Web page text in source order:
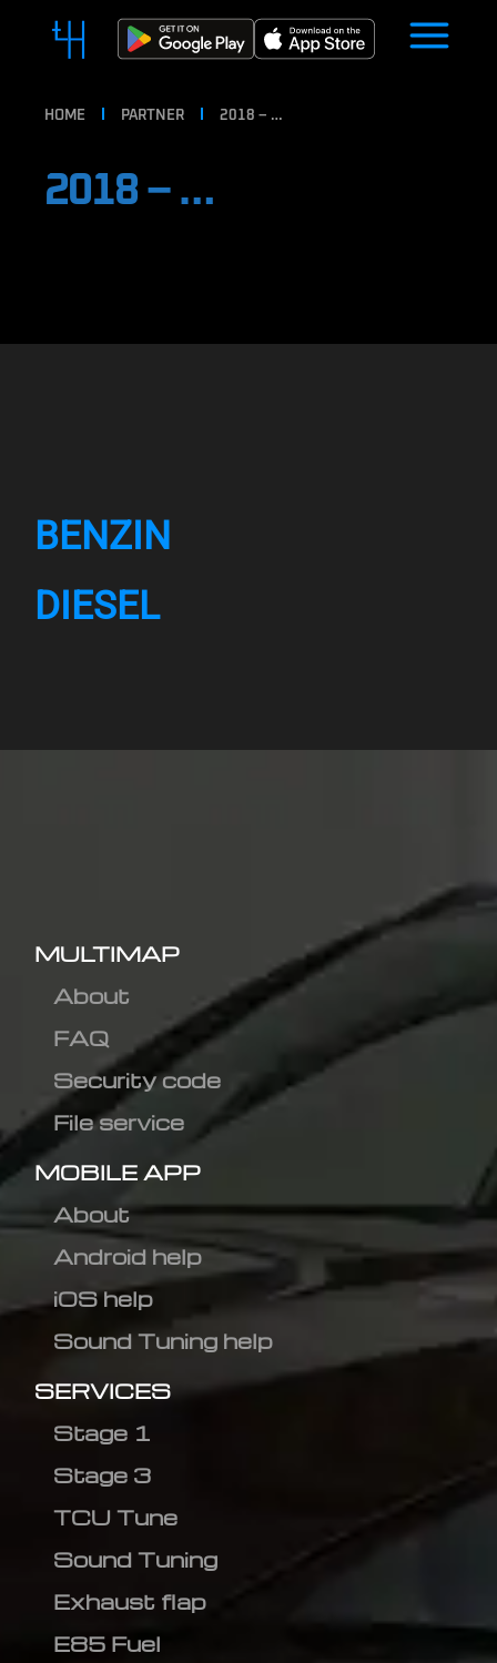
HOME PARTNER 2018 – …
2018 – …
BENZIN
DIESEL
MULTIMAP
About
FAQ
Security code
File service
MOBILE APP
About
Android help
iOS help
Sound Tuning help
SERVICES
Stage 1
Stage 3
TCU Tune
Sound Tuning
Exhaust flap
E85 Fuel